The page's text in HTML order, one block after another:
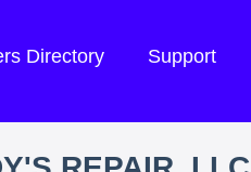
Directory Support